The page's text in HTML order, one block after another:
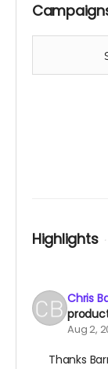
Highlights
Chris
Aug 2,
Thanks